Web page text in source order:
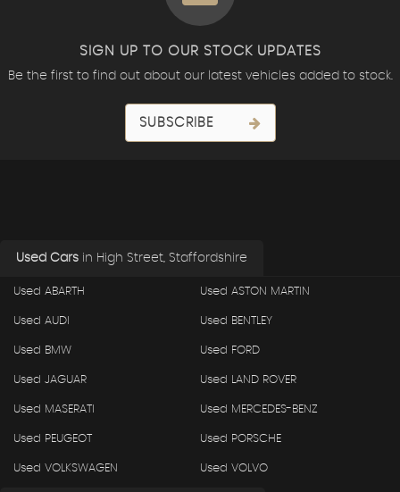
SIGN UP TO OUR STOCK UPDATES
Be the first to find out about our latest vehicles added to stock.
SUBSCRIBE
Used Cars in High Street, Staffordshire
Used ABARTH Used ASTON MARTIN
Used AUDI Used BENTLEY
Used BMW Used FORD
Used JAGUAR Used LAND ROVER
Used MASERATI Used MERCEDES-BENZ
Used PEUGEOT Used PORSCHE
Used VOLKSWAGEN Used VOLVO